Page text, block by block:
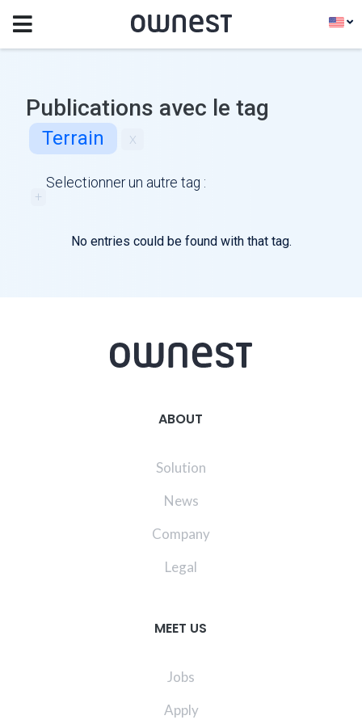
Publications avec le tag
Terrain x
Selectionner un autre tag :
+
No entries could be found with that tag.
ABOUT
Solution
News
Company
Legal
MEET US
Jobs
Apply